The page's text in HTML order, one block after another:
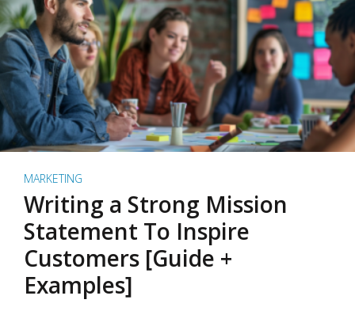
MARKETING
Writing a Strong Mission
Statement To Inspire
Customers [Guide +
Examples]